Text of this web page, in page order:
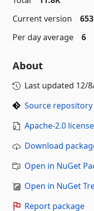
Current version
653
Per day average
6
About
Last updated 12/
Source repository
Apache-2.0 license
Download
Open in NuGet
Open in NuGet
Report package